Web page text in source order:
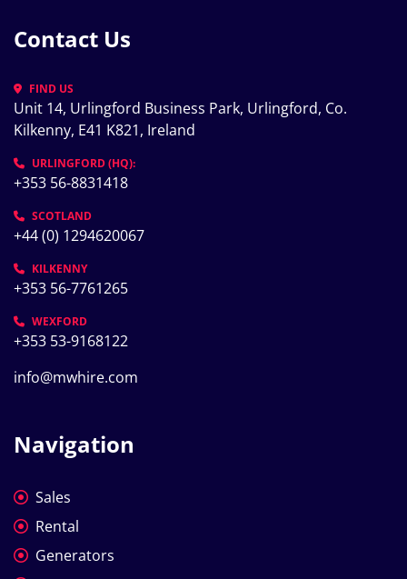
Contact Us
FIND US
Unit 14, Urlingford Business Park, Urlingford, Co.
Kilkenny, E41 K821, Ireland
URLINGFORD (HQ):
+353 56-8831418
SCOTLAND
+44 (0) 1294620067
KILKENNY
+353 56-7761265
WEXFORD
+353 53-9168122
info@mwhire.com
Navigation
Sales
Rental
Generators